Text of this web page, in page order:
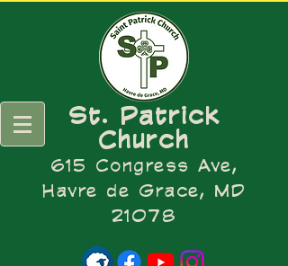
St. Patrick
Church
615 Congress Ave,
Havre de Grace, MD
21078